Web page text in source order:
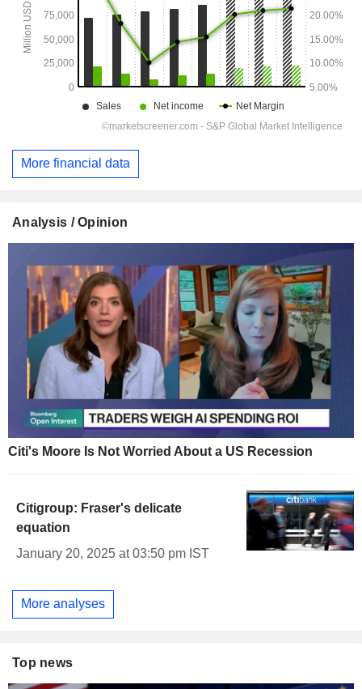
More financial data
Analysis / Opinion
Citi's Moore Is Not Worried About a US Recession
Citigroup: Fraser's delicate
equation
January 20, 2025 at 03:50 pm IST
More analyses
Top news